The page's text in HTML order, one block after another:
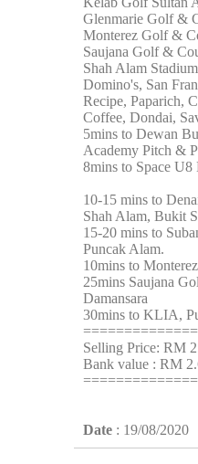
Glenmarie Golf &
Monterez Golf &
Saujana Golf &
Shah Alam Stadium
Domino's, San
Recipe, Paparich,
Coffee, Dondai,
5mins to Dewan
Academy Pitch &
8mins to Space U8
10-15 mins to
Shah Alam, Bukit
15-20 mins to
Puncak Alam.
10mins to
25mins Saujana
Damansara
30mins to KLIA,
Selling Price: RM
Bank value : RM
Date : 19/08/2020